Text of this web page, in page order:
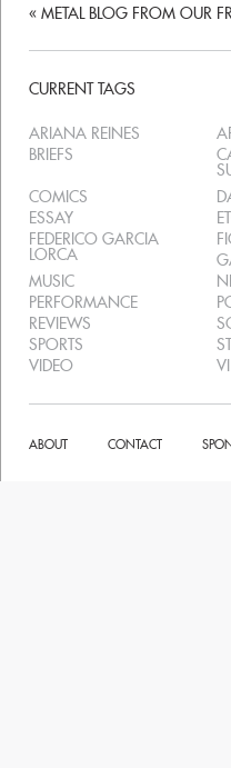
« METAL BLOG FROM OUR
CURRENT TAGS
ARIANA REINES
BRIEFS
COMICS
ESSAY
FEDERICO GARCIA
LORCA
MUSIC
PERFORMANCE
REVIEWS
SPORTS
VIDEO
ABOUT CONTACT